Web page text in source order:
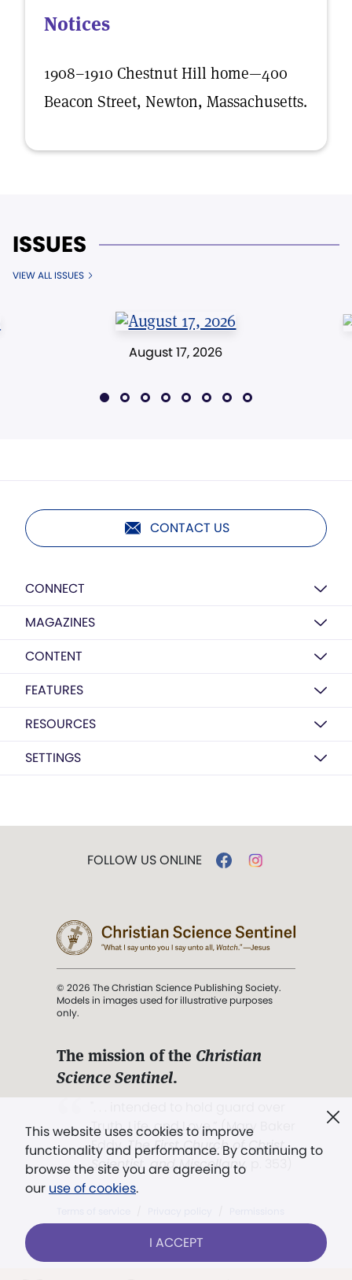
Notices
1908–1910 Chestnut Hill home—400
Beacon Street, Newton, Massachusetts.
ISSUES
VIEW ALL ISSUES
August 17, 2026
CONTACT US
CONNECT
MAGAZINES
CONTENT
FEATURES
RESOURCES
SETTINGS
This website uses cookies to improve
functionality and performance. By continuing to
browse the site you are agreeing to
our use of cookies.
I ACCEPT
FOLLOW US ONLINE
© 2026 The Christian Science Publishing Society.
Models in images used for illustrative purposes
only.
The mission of the Christian
Science Sentinel.
Truth, Life, and Love.” (Mary Baker
Eddy,The First Church of Christ,
Scientist, and Miscellany